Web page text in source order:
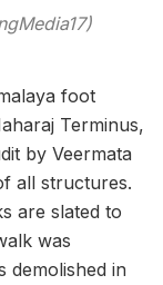
foot
Terminus,
by Veermata
all structures.
are slated to
was
demolished in